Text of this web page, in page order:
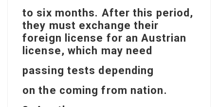
to six months. After this period,
they must exchange their
foreign license for an Austrian
license, which may need
passing tests depending
on the coming from nation.